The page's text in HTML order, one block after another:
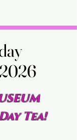
Tea!